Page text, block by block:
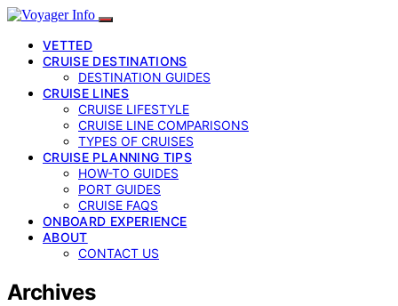
VETTED
CRUISE DESTINATIONS
DESTINATION GUIDES
CRUISE LINES
CRUISE LIFESTYLE
CRUISE LINE COMPARISONS
TYPES OF CRUISES
CRUISE PLANNING TIPS
HOW-TO GUIDES
PORT GUIDES
CRUISE FAQS
ONBOARD EXPERIENCE
ABOUT
CONTACT US
Archives